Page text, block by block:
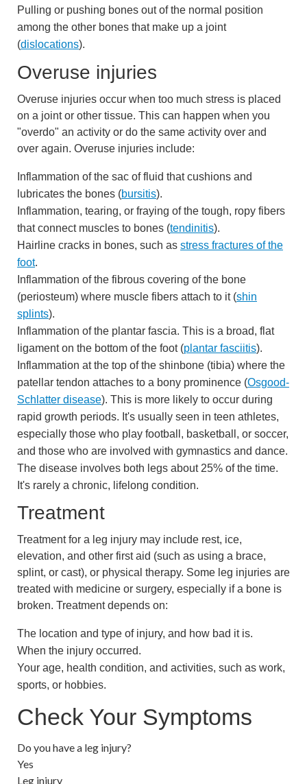
Pulling or pushing bones out of the normal position
among the other bones that make up a joint
(dislocations).
Overuse injuries
Overuse injuries occur when too much stress is placed
on a joint or other tissue. This can happen when you
"overdo" an activity or do the same activity over and
over again. Overuse injuries include:
Inflammation of the sac of fluid that cushions and
lubricates the bones (bursitis).
Inflammation, tearing, or fraying of the tough, ropy fibers
that connect muscles to bones (tendinitis).
Hairline cracks in bones, such as stress fractures of the
foot.
Inflammation of the fibrous covering of the bone
(periosteum) where muscle fibers attach to it (shin
splints).
Inflammation of the plantar fascia. This is a broad, flat
ligament on the bottom of the foot (plantar fasciitis).
Inflammation at the top of the shinbone (tibia) where the
patellar tendon attaches to a bony prominence (Osgood-
Schlatter disease). This is more likely to occur during
rapid growth periods. It's usually seen in teen athletes,
especially those who play football, basketball, or soccer,
and those who are involved with gymnastics and dance.
The disease involves both legs about 25% of the time.
It's rarely a chronic, lifelong condition.
Treatment
Treatment for a leg injury may include rest, ice,
elevation, and other first aid (such as using a brace,
splint, or cast), or physical therapy. Some leg injuries are
treated with medicine or surgery, especially if a bone is
broken. Treatment depends on:
The location and type of injury, and how bad it is.
When the injury occurred.
Your age, health condition, and activities, such as work,
sports, or hobbies.
Check Your Symptoms
Do you have a leg injury?
Yes
Leg injury